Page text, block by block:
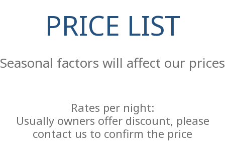
PRICE LIST
Seasonal factors will affect our prices
Rates per night:
Usually owners offer discount, please
contact us to confirm the price